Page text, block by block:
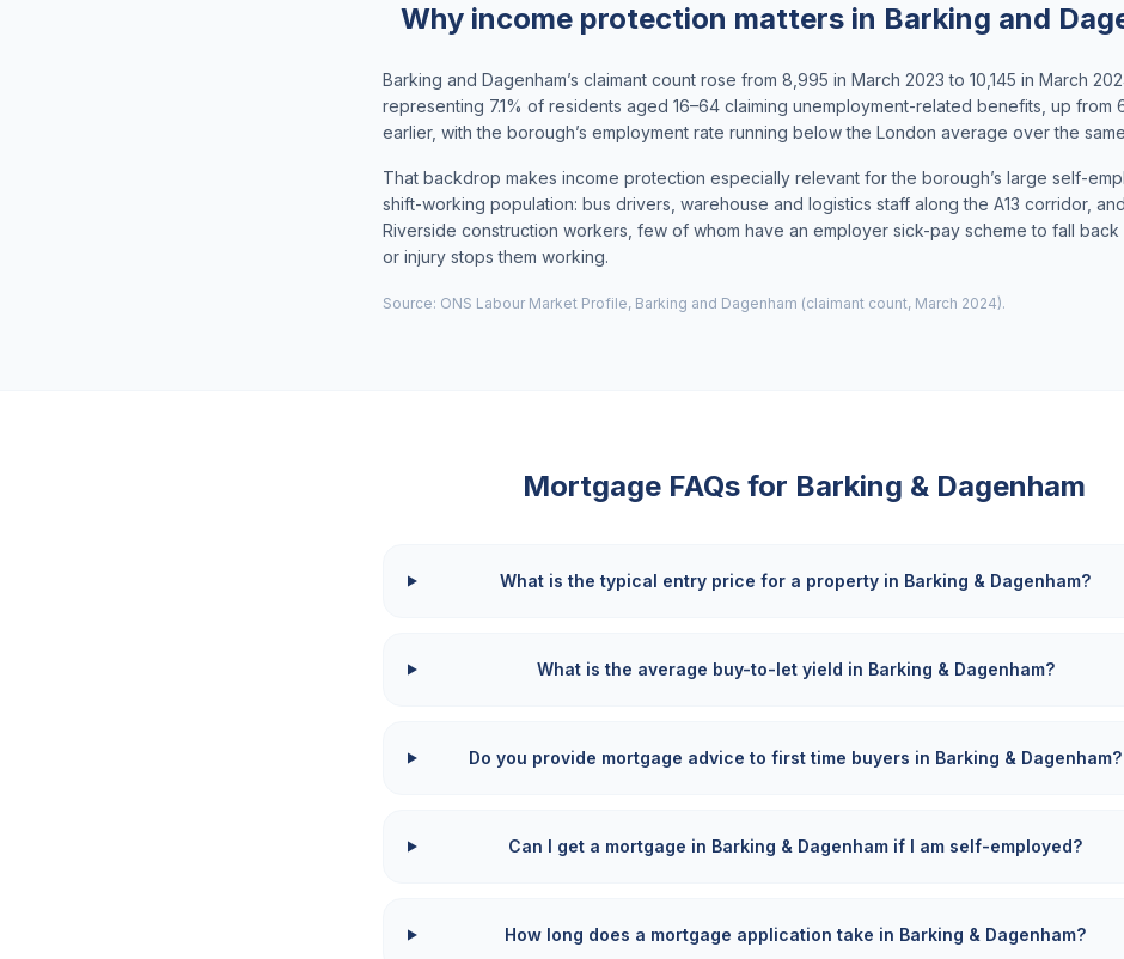
Why income protection matters in Barking and
Barking and Dagenham’s claimant count rose from 8,995 in March 2023 to 10,145 in March
representing 7.1% of residents aged 16–64 claiming unemployment-related benefits, up from
earlier, with the borough’s employment rate running below the London average over the
That backdrop makes income protection especially relevant for the borough’s large self-
shift-working population: bus drivers, warehouse and logistics staff along the A13 corridor,
Riverside construction workers, few of whom have an employer sick-pay scheme to fall back
or injury stops them working.
Source: ONS Labour Market Profile, Barking and Dagenham (claimant count, March 2024).
Mortgage FAQs for Barking & Dagenham
What is the typical entry price for a property in Barking & Dagenham?
What is the average buy-to-let yield in Barking & Dagenham?
Do you provide mortgage advice to first time buyers in Barking & Dagenham?
Can I get a mortgage in Barking & Dagenham if I am self-employed?
How long does a mortgage application take in Barking & Dagenham?